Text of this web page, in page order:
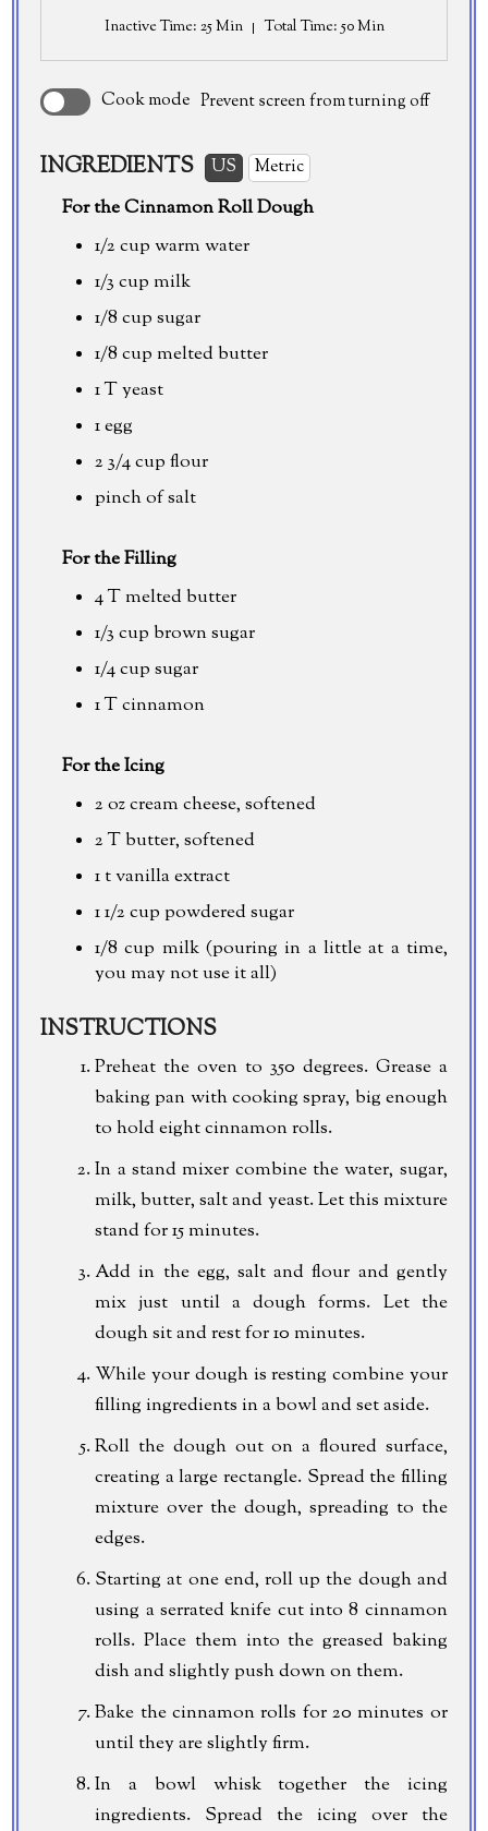
Inactive Time: 25 Min Total Time: 50 Min
Cook mode Prevent screen from turning off
INGREDIENTS US Metric
For the Cinnamon Roll Dough
1/2 cup warm water
1/3 cup milk
1/8 cup sugar
1/8 cup melted butter
1 T yeast
1 egg
2 3/4 cup flour
pinch of salt
For the Filling
4 T melted butter
1/3 cup brown sugar
1/4 cup sugar
1 T cinnamon
For the Icing
2 ozcream cheese, softened
2 T butter, softened
1 t vanilla extract
1 1/2 cup powdered sugar
1/8 cup milk (pouring in a little at a time,
you may not use it all)
INSTRUCTIONS
Preheat the oven to 350 degrees. Grease a
baking pan with cooking spray, big enough
to hold eight cinnamon rolls.
In a stand mixer combine the water, sugar,
milk, butter, salt and yeast. Let this mixture
stand for 15 minutes.
Add in the egg, salt and flour and gently
mix just until a dough forms. Let the
dough sit and rest for 10 minutes.
While your dough is resting combine your
filling ingredients in a bowl and set aside.
Roll the dough out on a floured surface,
creating a large rectangle. Spread the filling
mixture over the dough, spreading to the
edges.
Starting at one end, roll up the dough and
using a serrated knife cut into 8 cinnamon
rolls. Place them into the greased baking
dish and slightly push down on them.
Bake the cinnamon rolls for 20 minutes or
until they are slightly firm.
In a bowl whisk together the icing
ingredients. Spread the icing over the